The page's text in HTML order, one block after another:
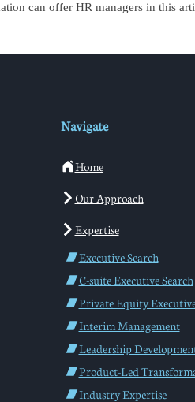
can offer HR managers in this
Navigate
Home
Our Approach
Expertise
Executive Search
C-suite Executive Search
Private Equity
Interim Management
Leadership
Product-Led
Industry Expertise